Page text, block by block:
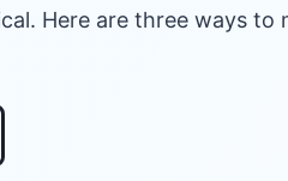
Here are three ways to